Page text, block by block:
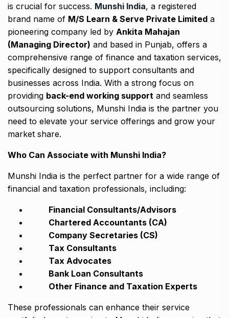
is crucial for success. Munshi India, a registered
brand name of M/S Learn & Serve Private Limited a
pioneering company led by Ankita Mahajan
(Managing Director) and based in Punjab, offers a
comprehensive range of finance and taxation services,
specifically designed to support consultants and
businesses across India. With a strong focus on
providing back-end working support and seamless
outsourcing solutions, Munshi India is the partner you
need to elevate your service offerings and grow your
market share.
Who Can Associate with Munshi India?
Munshi India is the perfect partner for a wide range of
financial and taxation professionals, including:
Financial Consultants/Advisors
Chartered Accountants (CA)
Company Secretaries (CS)
Tax Consultants
Tax Advocates
Bank Loan Consultants
Other Finance and Taxation Experts
These professionals can enhance their service